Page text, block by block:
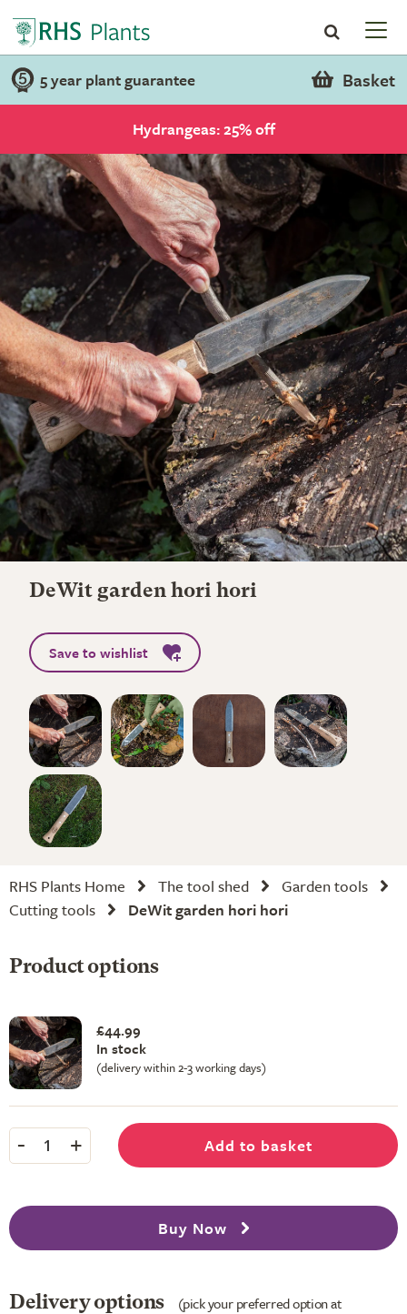
5 year plant guarantee Basket
Hydrangeas: 25% off
DeWit garden hori hori
Save to wishlist
RHS Plants Home The tool shed
Garden tools
Cutting tools
DeWit garden hori hori
Product options
£44.99
In stock
(delivery within 2-3 working days)
- 1 + Add to basket
Buy Now
Delivery options
(pick your preferred option at